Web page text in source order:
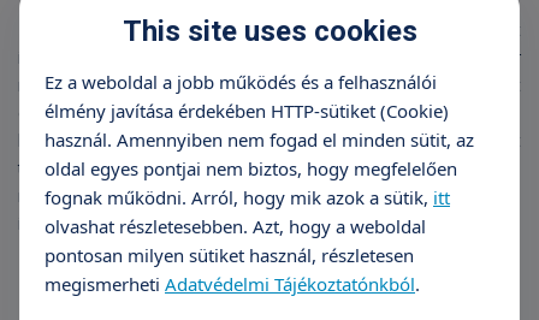
I believe that doctor-patient encounters provide important
information for both parties, giving the patient a chance for
recovery and the doctor the joy of healing. It is my constant
endeavor that those who contact me receive some "take-
home", "implementable" advice regarding their condition, that
they better understand the causes of their illness, that they can
map out their recovery options, and that they recognize the
importance of cooperation.
This site uses cookies
Ez a weboldal a jobb működés és a felhasználói
élmény javítása érdekében HTTP-sütiket (Cookie)
használ. Amennyiben nem fogad el minden sütit, az
oldal egyes pontjai nem biztos, hogy megfelelően
fognak működni. Arról, hogy mik azok a sütik, itt
olvashat részletesebben. Azt, hogy a weboldal
pontosan milyen sütiket használ, részletesen
megismerheti Adatvédelmi Tájékoztatónkból.